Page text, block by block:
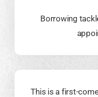
Borrowing
This is a first-